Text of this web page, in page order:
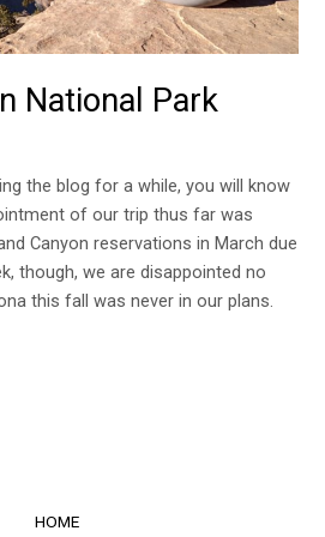
National Park
the blog for a while, you will know
of our trip thus far was
Canyon reservations in March due
though, we are disappointed no
this fall was never in our plans.
HOME